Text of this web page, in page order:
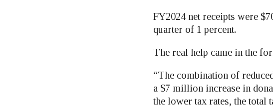
FY2024 net receipts were
quarter of 1 percent.
The real help came in the
“The combination of
a $7 million increase in
the lower tax rates, the total